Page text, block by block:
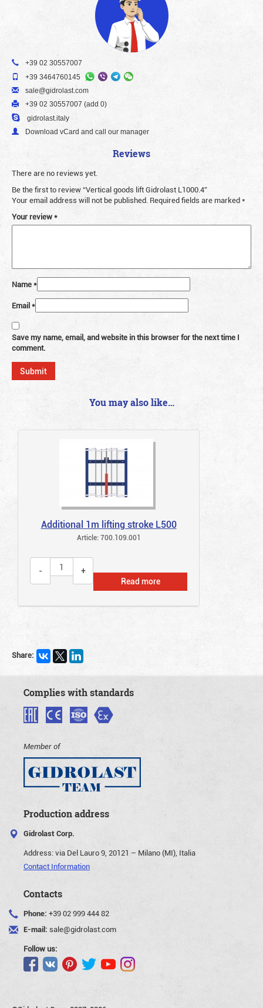
+39 02 30557007
+39 3464760145
sale@gidrolast.com
+39 02 30557007 (add 0)
gidrolast.italy
Download vCard and call our manager
Reviews
There are no reviews yet.
Be the first to review “Vertical goods lift Gidrolast L1000.4”
Your email address will not be published. Required fields are marked*
Your review*
Name*
Email*
Save my name, email, and website in this browser for the next time I
comment.
You may also like…
Additional 1m lifting stroke L500
Article: 700.109.001
Read more
Share:
Complies with standards
Member of
Production address
Gidrolast Corp.
Address:via Del Lauro 9, 20121 – Milano (MI), Italia
Contact Information
Contacts
Phone: +39 02 999 444 82
E-mail: sale@gidrolast.com
Follow us: